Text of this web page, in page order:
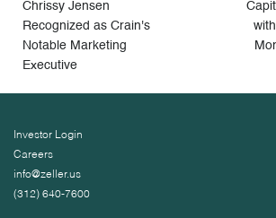
Chrissy Jensen
Recognized as Crain's
Notable Marketing
Executive
Investor Login
Careers
info@zeller.us
(312) 640-7600